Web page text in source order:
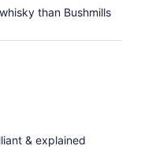
than Bushmills
& explained